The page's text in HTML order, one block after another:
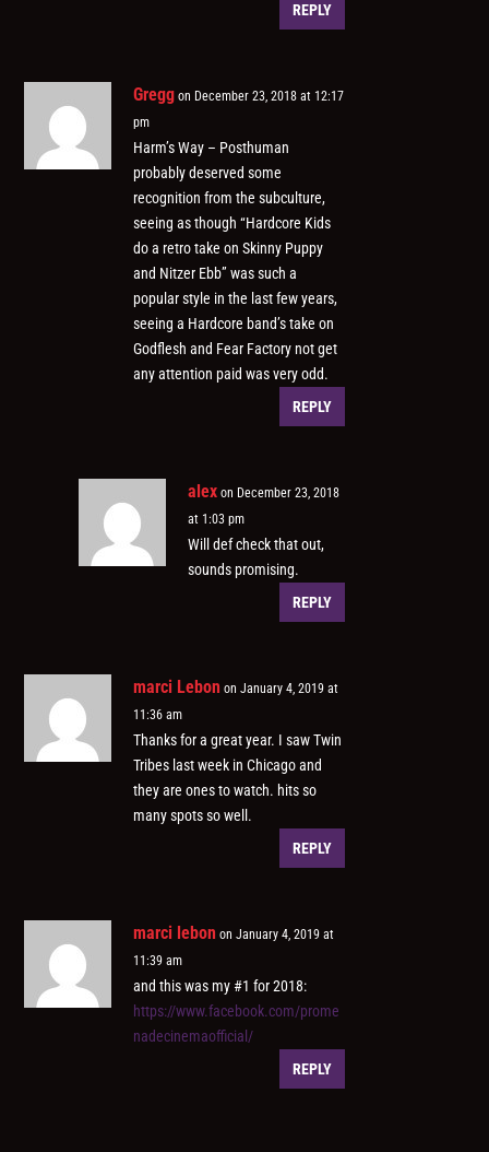
REPLY
Gregg on December 23, 2018 at 12:17
pm
Harm’s Way – Posthuman
probably deserved some
recognition from the subculture,
seeing as though “Hardcore Kids
do a retro take on Skinny Puppy
and Nitzer Ebb” was such a
popular style in the last few years,
seeing a Hardcore band’s take on
Godflesh and Fear Factory not get
any attention paid was very odd.
REPLY
alex on December 23, 2018
at 1:03 pm
Will def check that out,
sounds promising.
REPLY
marci Lebon on January 4, 2019 at
11:36 am
Thanks for a great year. I saw Twin
Tribes last week in Chicago and
they are ones to watch. hits so
many spots so well.
REPLY
marci lebon on January 4, 2019 at
11:39 am
and this was my #1 for 2018:
https://www.facebook.com/prome
nadecinemaofficial/
REPLY